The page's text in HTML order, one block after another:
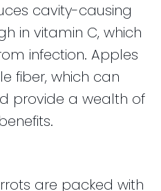
cavity-causing
in vitamin C, which
infection. Apples
fiber, which can
provide a wealth of
are packed with